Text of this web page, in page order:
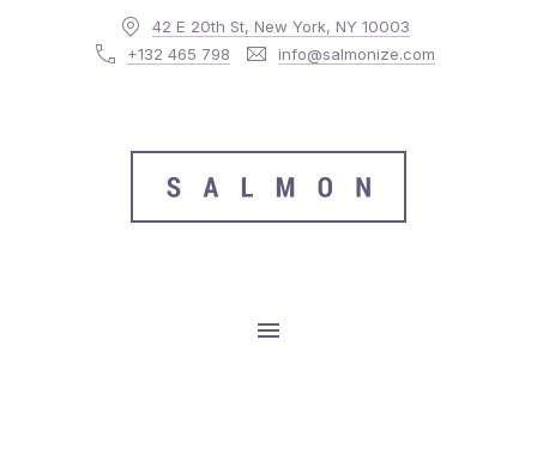
42 E 20th St, New York, NY 10003
+132 465 798
info@salmonize.com
MAIN NAVIGATION